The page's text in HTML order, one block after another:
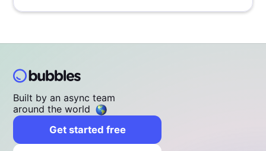
Built by an async team
around the world
Get started free